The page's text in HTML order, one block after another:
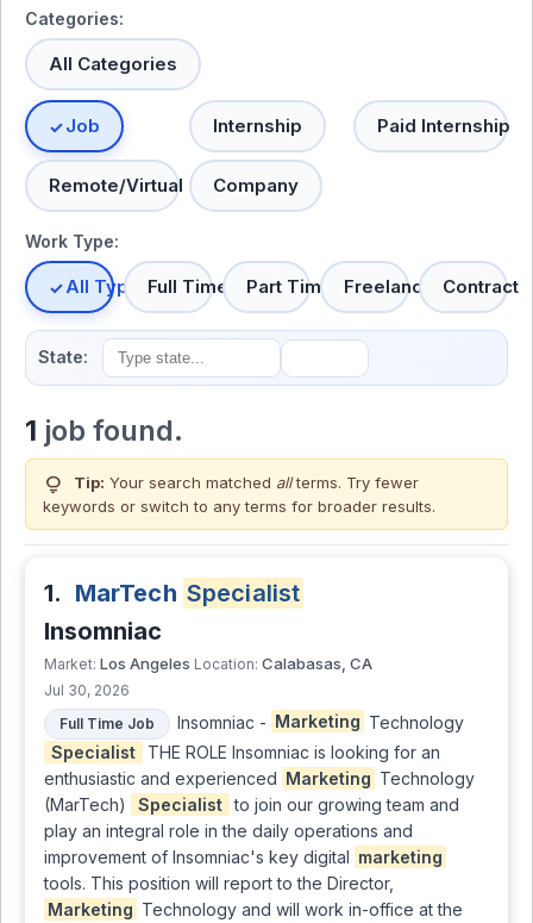
Categories:
All Categories
Job Internship Paid Internship
Remote/Virtual Company
Work Type:
All TypesFull Time Part Time Freelance Contract
State:
1 job found.
lightbulb Tip: Your search matched allterms. Try fewer
keywords or switch to any terms for broader results.
1. MarTech Specialist
Insomniac
Market: Los Angeles Location: Calabasas, CA
Jul 30, 2026
Full Time Job
Insomniac - Marketing Technology
Specialist
THE ROLE Insomniac is looking for an
enthusiastic and experienced Marketing Technology
(MarTech)
Specialist to join our growing team and
play an integral role in the daily operations and
improvement of Insomniac's key digital marketing
tools. This position will report to the Director,
Marketing Technology and will work in-office at the